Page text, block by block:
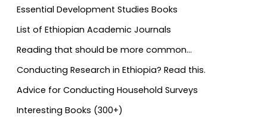
Essential Development Studies Books
List of Ethiopian Academic Journals
Reading that should be more common…
Conducting Research in Ethiopia? Read this.
Advice for Conducting Household Surveys
Interesting Books (300+)